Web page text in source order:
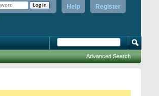
Register
Help
Advanced Search